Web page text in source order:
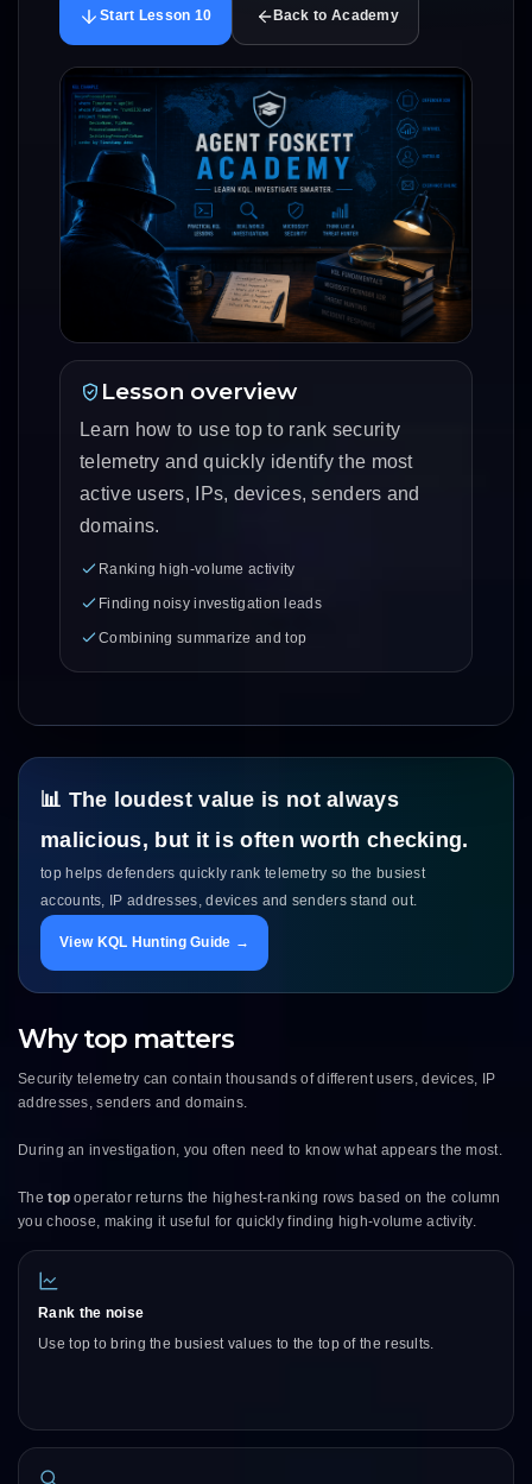
Start Lesson 10 Back to Academy
Lesson overview
Learn how to use top to rank security
telemetry and quickly identify the most
active users, IPs, devices, senders and
domains.
Ranking high-volume activity
Finding noisy investigation leads
Combining summarize and top
📊 The loudest value is not always
malicious, but it is often worth checking.
top helps defenders quickly rank telemetry so the busiest
accounts, IP addresses, devices and senders stand out.
View KQL Hunting Guide →
Why top matters
Security telemetry can contain thousands of different users, devices, IP
addresses, senders and domains.
During an investigation, you often need to know what appears the most.
Thetop operator returns the highest-ranking rows based on the column
you choose, making it useful for quickly finding high-volume activity.
Rank the noise
Use top to bring the busiest values to the top of the results.